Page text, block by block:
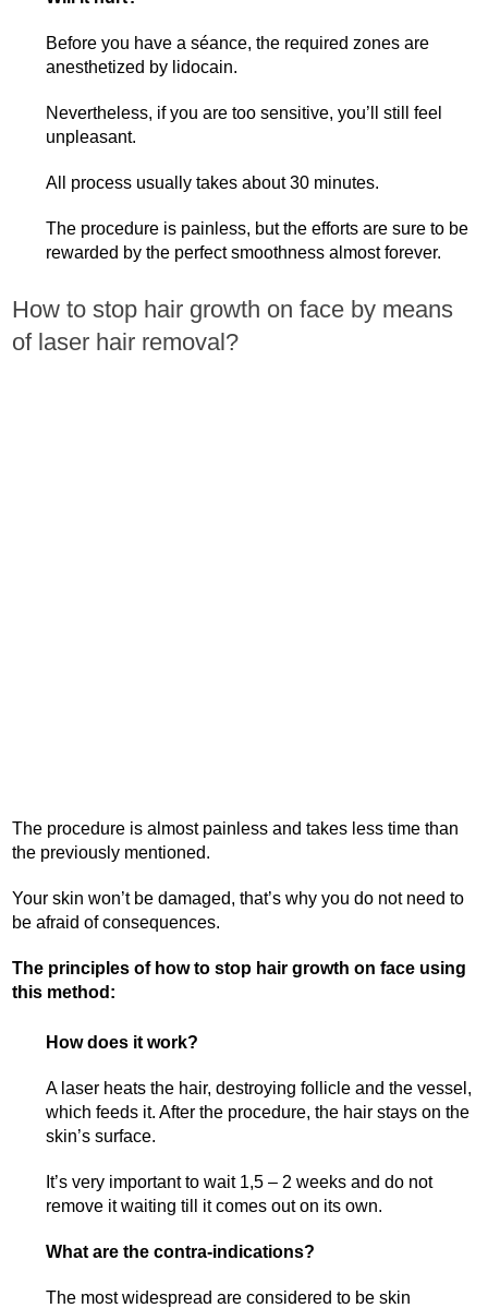
Before you have a séance, the required zones are
anesthetized by lidocain.
Nevertheless, if you are too sensitive, you’ll still feel
unpleasant.
All process usually takes about 30 minutes.
The procedure is painless, but the efforts are sure to be
rewarded by the perfect smoothness almost forever.
How to stop hair growth on face by means
of laser hair removal?
The procedure is almost painless and takes less time than
the previously mentioned.
Your skin won’t be damaged, that’s why you do not need to
be afraid of consequences.
The principles of how to stop hair growth on face using
this method:
How does it work?
A laser heats the hair, destroying follicle and the vessel,
which feeds it. After the procedure, the hair stays on the
skin’s surface.
It’s very important to wait 1,5 – 2 weeks and do not
remove it waiting till it comes out on its own.
What are the contra-indications?
The most widespread are considered to be skin